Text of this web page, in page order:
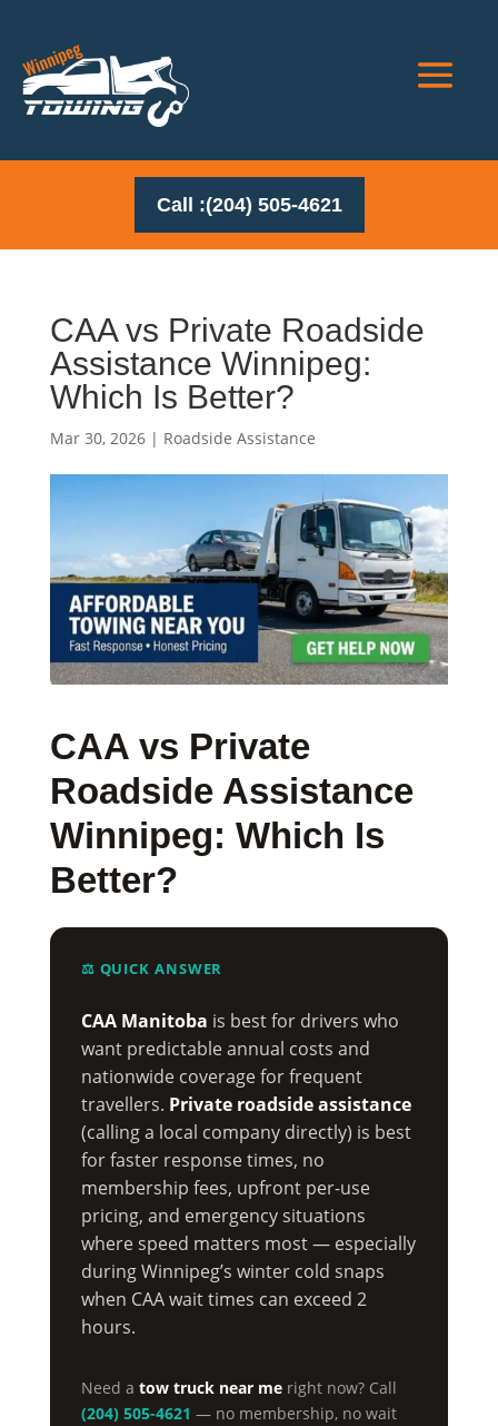
Call :(204) 505-4621
CAA vs Private Roadside
Assistance Winnipeg:
Which Is Better?
Mar 30, 2026| Roadside Assistance
CAA vs Private
Roadside Assistance
Winnipeg: Which Is
Better?
⚖️ QUICK ANSWER
CAA Manitoba is best for drivers who
want predictable annual costs and
nationwide coverage for frequent
travellers. Private roadside assistance
(calling a local company directly) is best
for faster response times, no
membership fees, upfront per-use
pricing, and emergency situations
where speed matters most — especially
during Winnipeg’s winter cold snaps
when CAA wait times can exceed 2
hours.
Need a tow truck near meright now? Call
(204) 505-4621 — no membership, no wait